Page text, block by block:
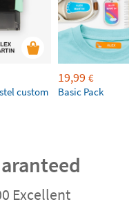
custom
19,99 €
Basic Pack
Excellent